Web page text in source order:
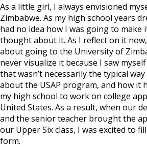
As a little girl, I always envisioned
Zimbabwe. As my high school years
had no idea how I was going to make
thought about it. As I reflect on it
about going to the University of
never visualize it because I saw
that wasn’t necessarily the typical
about the USAP program, and how it
my high school to work on college
United States. As a result, when our
and the senior teacher brought the
our Upper Six class, I was excited to
form.